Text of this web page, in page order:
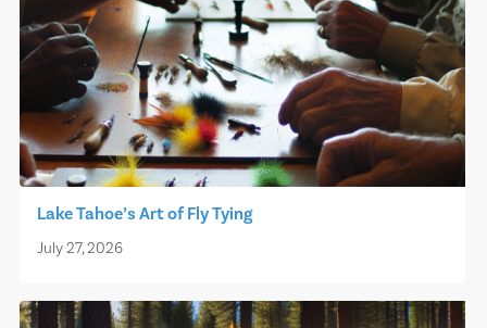
Lake Tahoe’s Art of Fly Tying
July 27, 2026